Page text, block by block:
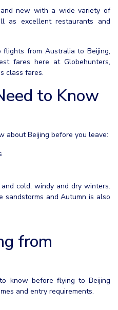
new with a wide variety of
as excellent restaurants and
flights from Australia to Beijing,
fares here at Globehunters,
class fares.
to Know
about Beijing before you leave:
cold, windy and dry winters.
sandstorms and Autumn is also
from
know before flying to Beijing
and entry requirements.